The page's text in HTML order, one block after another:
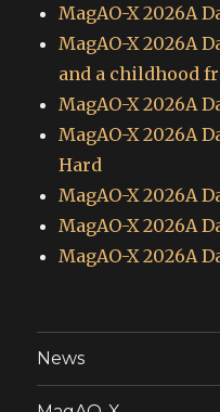
MagAO-X 2026A
MagAO-X 2026A
and a childhood
MagAO-X 2026A
MagAO-X 2026A
Hard
MagAO-X 2026A
MagAO-X 2026A
MagAO-X 2026A
News